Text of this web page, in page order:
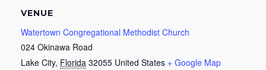
VENUE
Watertown Congregational Methodist Church
024 Okinawa Road
Lake City, Florida 32055 United States + Google Map